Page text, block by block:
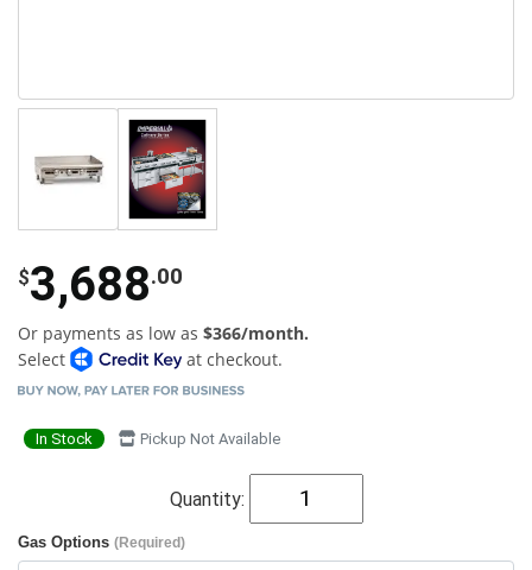
$3,688.00
Or payments as low as $366/month.
Select
at checkout.
In Stock Pickup Not Available
Quantity:
Gas Options (Required)